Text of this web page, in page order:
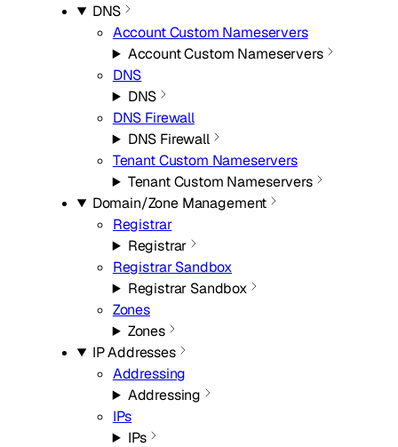
DNS
Account Custom Nameservers
Account Custom Nameservers
DNS
DNS
DNS Firewall
DNS Firewall
Tenant Custom Nameservers
Tenant Custom Nameservers
Domain/Zone Management
Registrar
Registrar
Registrar Sandbox
Registrar Sandbox
Zones
Zones
IP Addresses
Addressing
Addressing
IPs
IPs